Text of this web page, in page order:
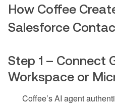
How Coffee
Salesforce
Step 1 – Connect
Workspace or
Coffee’s AI agent